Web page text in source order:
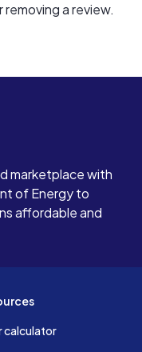
a review.
marketplace with
of Energy to
affordable and
calculator